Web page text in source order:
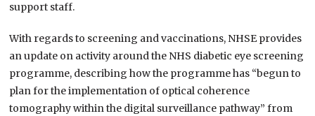
support staff.
With regards to screening and vaccinations, NHSE provides
an update on activity around the NHS diabetic eye screening
programme, describing how the programme has “begun to
plan for the implementation of optical coherence
tomography within the digital surveillance pathway” from